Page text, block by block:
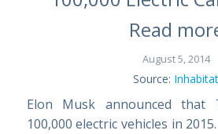
Read
August 5, 2014
Source: Inhabitat
Elon Musk announced that
100,000 electric vehicles in